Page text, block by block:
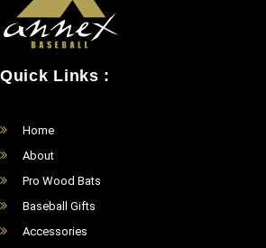
Quick Links :
Home
About
Pro Wood Bats
Baseball Gifts
Accessories